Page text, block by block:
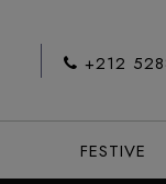
+212
FESTIVE